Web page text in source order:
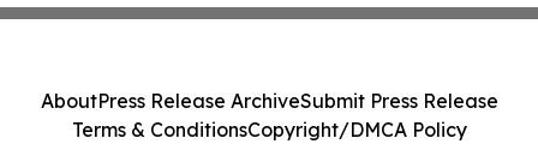
AboutPress Release ArchiveSubmit Press Release
Terms & ConditionsCopyright/DMCA Policy